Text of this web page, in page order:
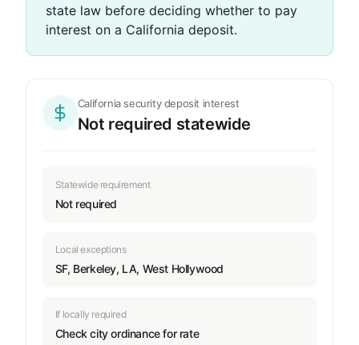
state law before deciding whether to pay
interest on a California deposit.
California security deposit interest
Not required statewide
Statewide requirement
Not required
Local exceptions
SF, Berkeley, LA, West Hollywood
If locally required
Check city ordinance for rate